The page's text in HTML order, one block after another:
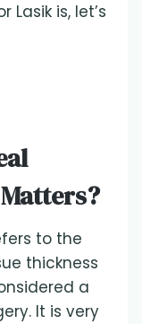
is, let’s
to the
thickness
a
It is very